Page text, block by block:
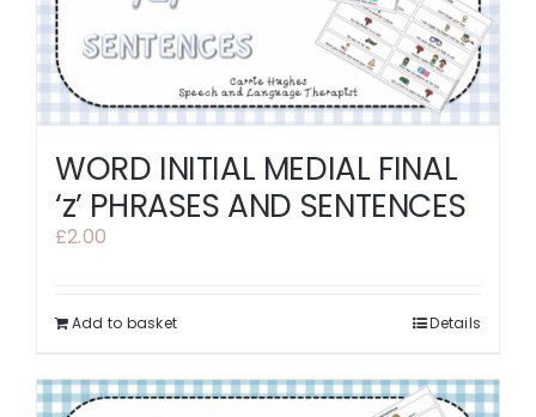
WORD INITIAL MEDIAL FINAL
‘z’ PHRASES AND SENTENCES
£2.00
Add to basket Details